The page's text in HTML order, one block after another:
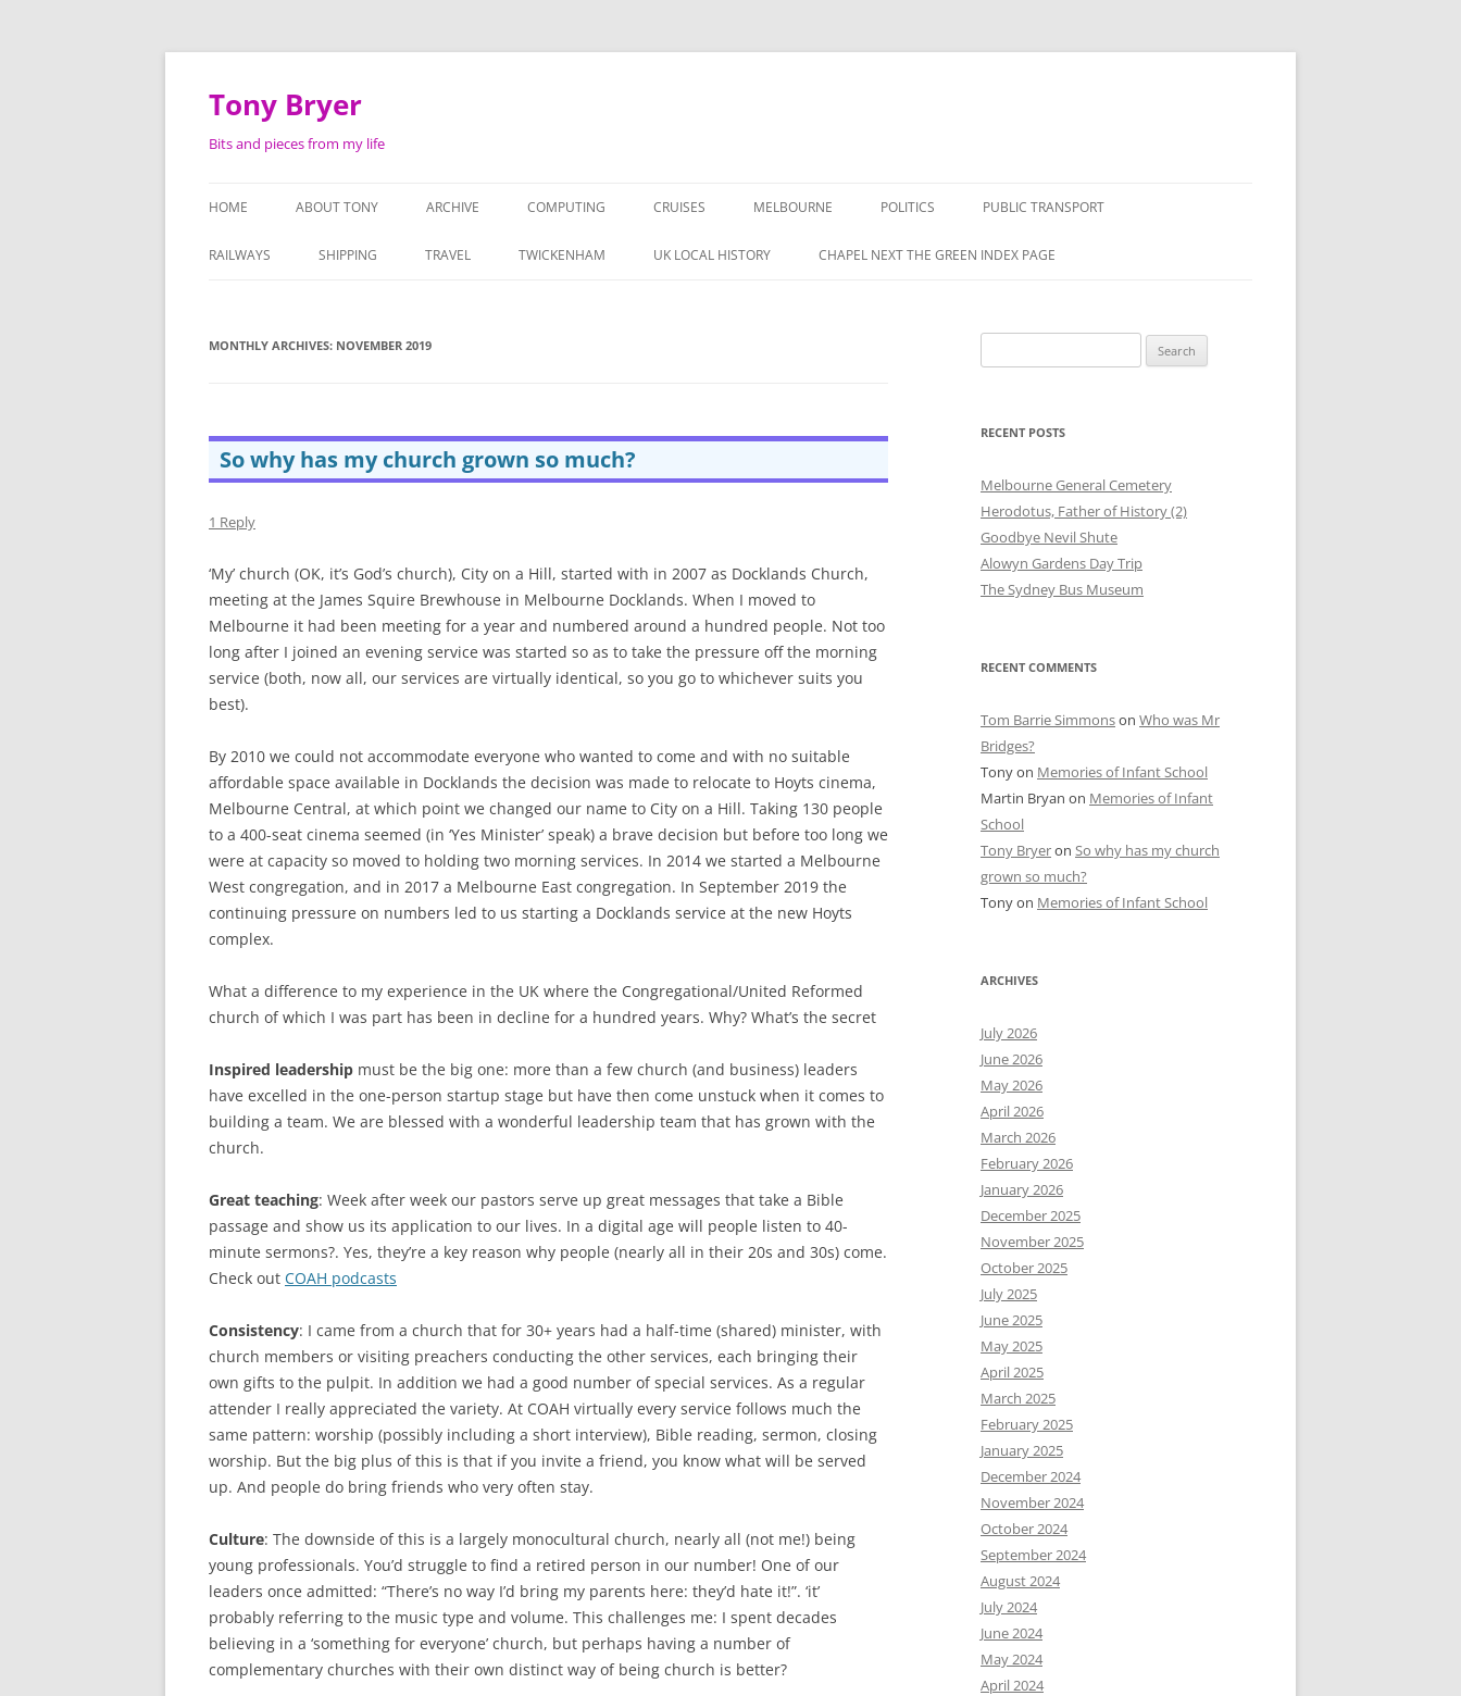
Skip
Tony Bryer
Bits and pieces from my life
HOME ABOUT TONY ARCHIVE
SHOPPING IN THE 1960S
TAPE RECORDING MAG 1957 (1/3)
THE KING’S ARMS PUBLIC HOUSE,
ALBION ROAD, TWICKENHAM
COMPUTING CRUISES MELBOURNE POLITICS PUBLIC TRANSPORT
RAILWAYS SHIPPING TRAVEL TWICKENHAM UK LOCAL HISTORY CHAPEL NEXT THE GREEN INDEX PAGE
MONTHLY ARCHIVES: NOVEMBER 2019
So why has my church grown so much?
1 Reply
‘My’ church (OK, it’s God’s church), City on a Hill, started with in 2007 as Docklands Church,
meeting at the James Squire Brewhouse in Melbourne Docklands. When I moved to
Melbourne it had been meeting for a year and numbered around a hundred people. Not too
long after I joined an evening service was started so as to take the pressure off the morning
service (both, now all, our services are virtually identical, so you go to whichever suits you
best).
By 2010 we could not accommodate everyone who wanted to come and with no suitable
affordable space available in Docklands the decision was made to relocate to Hoyts cinema,
Melbourne Central, at which point we changed our name to City on a Hill. Taking 130 people
to a 400-seat cinema seemed (in ‘Yes Minister’ speak) a brave decision but before too long we
were at capacity so moved to holding two morning services. In 2014 we started a Melbourne
West congregation, and in 2017 a Melbourne East congregation. In September 2019 the
continuing pressure on numbers led to us starting a Docklands service at the new Hoyts
complex.
What a difference to my experience in the UK where the Congregational/United Reformed
church of which I was part has been in decline for a hundred years. Why? What’s the secret
Inspired leadership must be the big one: more than a few church (and business) leaders
have excelled in the one-person startup stage but have then come unstuck when it comes to
building a team. We are blessed with a wonderful leadership team that has grown with the
church.
Great teaching: Week after week our pastors serve up great messages that take a Bible
passage and show us its application to our lives. In a digital age will people listen to 40-
minute sermons?. Yes, they’re a key reason why people (nearly all in their 20s and 30s) come.
Check out COAH podcasts
Consistency: I came from a church that for 30+ years had a half-time (shared) minister, with
church members or visiting preachers conducting the other services, each bringing their
own gifts to the pulpit. In addition we had a good number of special services. As a regular
attender I really appreciated the variety. At COAH virtually every service follows much the
same pattern: worship (possibly including a short interview), Bible reading, sermon, closing
worship. But the big plus of this is that if you invite a friend, you know what will be served
up. And people do bring friends who very often stay.
Culture: The downside of this is a largely monocultural church, nearly all (not me!) being
young professionals. You’d struggle to find a retired person in our number! One of our
leaders once admitted: “There’s no way I’d bring my parents here: they’d hate it!”. ‘it’
probably referring to the music type and volume. This challenges me: I spent decades
believing in a ‘something for everyone’ church, but perhaps having a number of
complementary churches with their own distinct way of being church is better?
for:
RECENT POSTS
Melbourne General Cemetery
Herodotus, Father of History (2)
Goodbye Nevil Shute
Alowyn Gardens Day Trip
The Sydney Bus Museum
RECENT COMMENTS
Tom Barrie Simmonson Who was Mr
Bridges?
Tonyon Memories of Infant School
Martin Bryan on Memories of Infant
School
Tony Bryeron So why has my church
grown so much?
Tonyon Memories of Infant School
ARCHIVES
July 2026
June 2026
May 2026
April 2026
March 2026
February 2026
January 2026
December 2025
November 2025
October 2025
July 2025
June 2025
May 2025
April 2025
March 2025
February 2025
January 2025
December 2024
November 2024
October 2024
September 2024
August 2024
July 2024
June 2024
May 2024
April 2024